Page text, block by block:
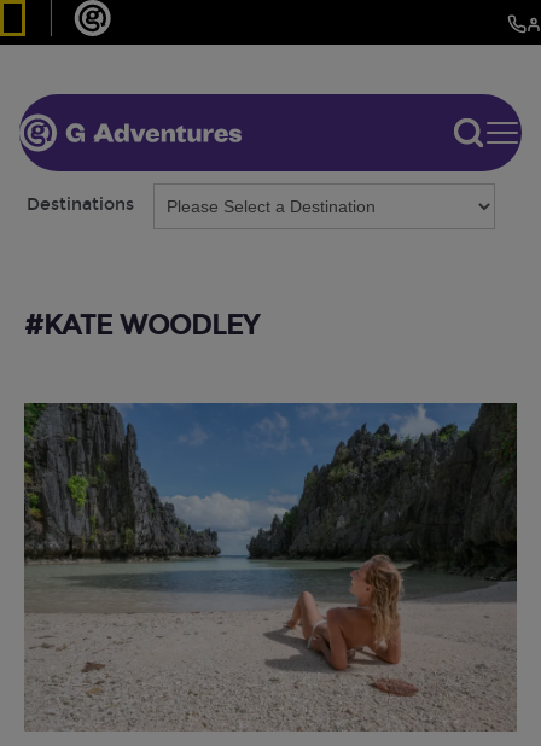
Destinations
#KATE WOODLEY